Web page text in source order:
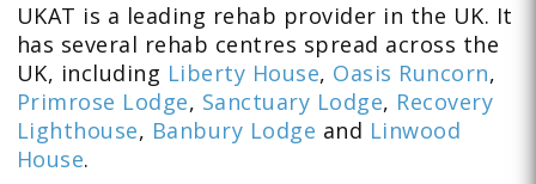
UKAT is a leading rehab provider in the UK. It
has several rehab centres spread across the
UK, including Liberty House, Oasis Runcorn,
Primrose Lodge, Sanctuary Lodge, Recovery
Lighthouse, Banbury Lodge and Linwood
House.